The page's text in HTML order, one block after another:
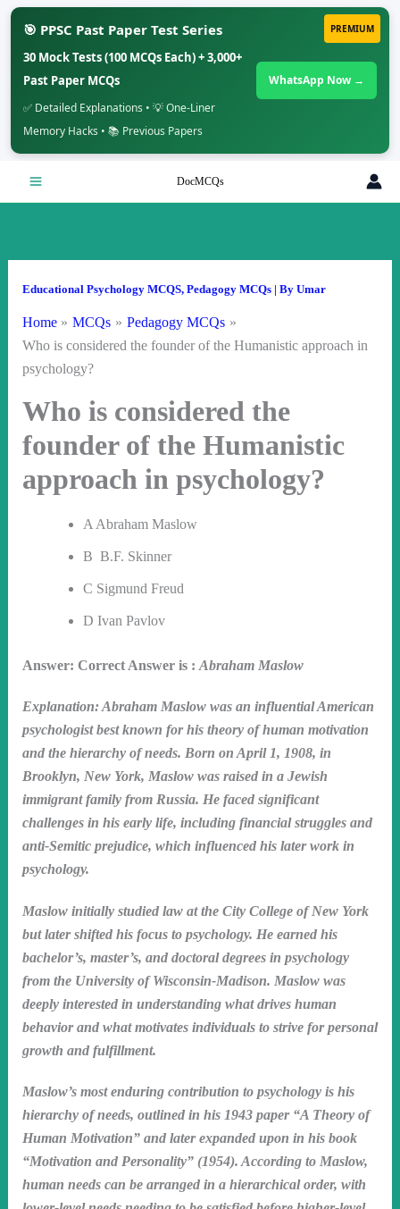
PREMIUM
🎯 PPSC Past Paper Test Series
30 Mock Tests (100 MCQs Each) + 3,000+
Past Paper MCQs
✅ Detailed Explanations • 💡 One-Liner
Memory Hacks • 📚 Previous Papers
WhatsApp Now →
DocMCQs
Educational Psychology MCQS, Pedagogy MCQs| By Umar
Home MCQs
Pedagogy MCQs
Who is considered the founder of the Humanistic approach in
psychology?
Who is considered the
founder of the Humanistic
approach in psychology?
A Abraham Maslow
B B.F. Skinner
C Sigmund Freud
D Ivan Pavlov
Answer: Correct Answer is : Abraham Maslow
Explanation: Abraham Maslow was an influential American
psychologist best known for his theory of human motivation
and the hierarchy of needs. Born on April 1, 1908, in
Brooklyn, New York, Maslow was raised in a Jewish
immigrant family from Russia. He faced significant
challenges in his early life, including financial struggles and
anti-Semitic prejudice, which influenced his later work in
psychology.
Maslow initially studied law at the City College of New York
but later shifted his focus to psychology. He earned his
bachelor’s, master’s, and doctoral degrees in psychology
from the University of Wisconsin-Madison. Maslow was
deeply interested in understanding what drives human
behavior and what motivates individuals to strive for personal
growth and fulfillment.
Maslow’s most enduring contribution to psychology is his
hierarchy of needs, outlined in his 1943 paper “A Theory of
Human Motivation” and later expanded upon in his book
“Motivation and Personality” (1954). According to Maslow,
human needs can be arranged in a hierarchical order, with